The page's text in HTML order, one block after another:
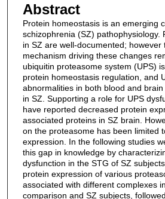
Abstract
Protein homeostasis is an emerging
schizophrenia (SZ) pathophysiology.
in SZ are well-documented; however
mechanism driving these changes
ubiquitin proteasome system (UPS)
protein homeostasis regulation, and
abnormalities in both blood and
in SZ. Supporting a role for UPS
have reported decreased protein
associated proteins in SZ brain.
on the proteasome has been limited
expression. In the following studies
this gap in knowledge by
dysfunction in the STG of SZ
protein expression of various
associated with different complexes
comparison and SZ subjects,